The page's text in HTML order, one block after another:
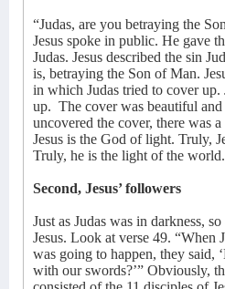
“Judas, are you betraying the
Jesus spoke in public. He gave
Judas. Jesus described the sin
is, betraying the Son of Man.
in which Judas tried to cover up.
up. The cover was beautiful
uncovered the cover, there was
Jesus is the God of light. Truly,
Truly, he is the light of the world.
Second, Jesus’ followers
Just as Judas was in darkness,
Jesus. Look at verse 49. “When
was going to happen, they said,
with our swords?’” Obviously,